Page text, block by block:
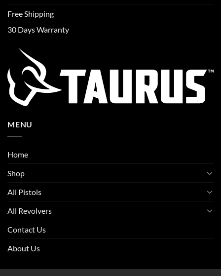
Free Shipping
30 Days Warranty
MENU
Home
Shop
All Pistols
All Revolvers
Contact Us
About Us